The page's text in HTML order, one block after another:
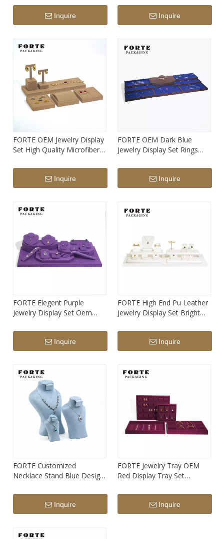
Inquire
Shape Display Set
Inquire
FORTE OEM Jewelry Display
Set High Quality Microfiber
Inquire
FORTE OEM Dark Blue
Jewelry Display Set Rings
Tray
Inquire
FORTE Elegent Purple
Jewelry Display Set Oem
Jewelry Stand
Inquire
FORTE High End Pu Leather
Jewelry Display Set Bright
Jewelry
Inquire
FORTE Customized
Necklace Stand Blue Design
Inquire
FORTE Jewelry Tray OEM
Red Display Tray Set
Ring Trays
Inquire